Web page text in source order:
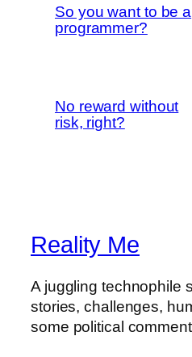
So you want to be a
programmer?
No reward without
risk, right?
Reality Me
A juggling technophile
stories, challenges,
some political